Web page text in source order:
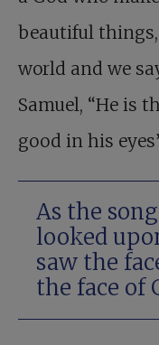
beautiful things,
world and we
Samuel, “He is
good in his
As the
looked
saw the
the face of